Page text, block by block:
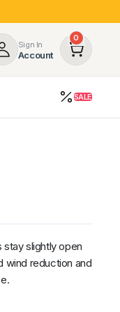
Sign In
Account
0
LDV Volkswagen
SALE
slightly open
wind reduction and